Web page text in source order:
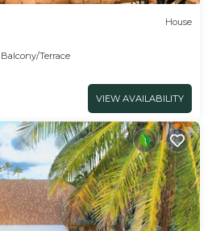
House
Balcony/Terrace
VIEW AVAILABILITY